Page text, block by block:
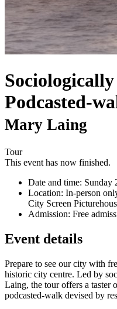
Podcasted-
Mary Laing
Tour
This event has now finished.
Date and time: Sunday
Location: In-person
City Screen
Admission: Free
Event details
Prepare to see our city with
historic city centre. Led by
Laing, the tour offers a taster
podcasted-walk devised by